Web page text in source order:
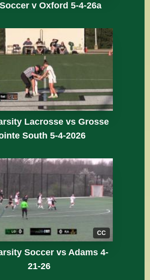
v Oxford 5-4-26a
Lacrosse vs Grosse
South 5-4-2026
CC
Soccer vs Adams 4-
21-26